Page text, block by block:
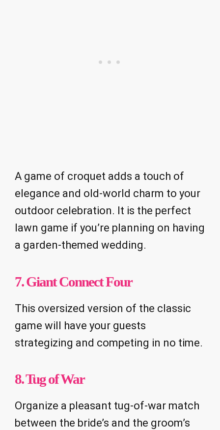
A game of croquet adds a touch of
elegance and old-world charm to your
outdoor celebration. It is the perfect
lawn game if you’re planning on having
a garden-themed wedding.
7. Giant Connect Four
This oversized version of the classic
game will have your guests
strategizing and competing in no time.
8. Tug of War
Organize a pleasant tug-of-war match
between the bride’s and the groom’s